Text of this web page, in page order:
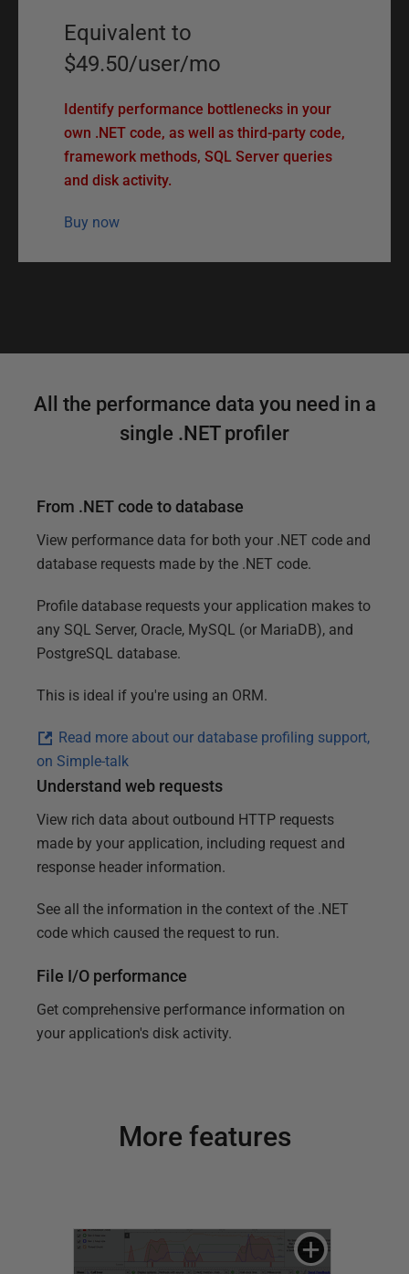
Equivalent to
$49.50/user/mo
Identify performance bottlenecks in your
own .NET code, as well as third-party code,
framework methods, SQL Server queries
and disk activity.
Buy now
All the performance data you need in a
single .NET profiler
From .NET code to database
View performance data for both your .NET code and
database requests made by the .NET code.
Profile database requests your application makes to
any SQL Server, Oracle, MySQL (or MariaDB), and
PostgreSQL database.
This is ideal if you're using an ORM.
Read more about our database profiling support,
on Simple-talk
Understand web requests
View rich data about outbound HTTP requests
made by your application, including request and
response header information.
See all the information in the context of the .NET
code which caused the request to run.
File I/O performance
Get comprehensive performance information on
your application's disk activity.
More features